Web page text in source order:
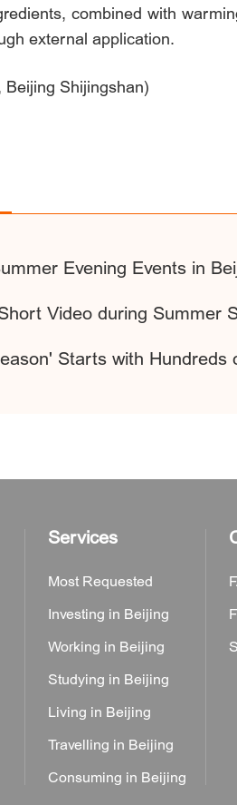
combined with
external application.
Shijingshan)
Evening Events in
Video during Summer
Starts with
Services
Most Requested
Investing in Beijing
Working in Beijing
Studying in Beijing
Living in Beijing
Travelling in Beijing
Consuming in Beijing